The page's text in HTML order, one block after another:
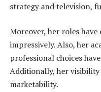
strategy and television,
Moreover, her roles
impressively. Also, her
professional choices
Additionally, her visibility
marketability.